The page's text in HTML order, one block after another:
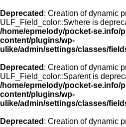
Deprecated : Creation of dynamic
ULF_Field_color::$where is
/home/epmelody/pocket-se.info/
content/plugins/wp-
ulike/admin/settings/classes/
Deprecated : Creation of dynamic
ULF_Field_color::$parent is
/home/epmelody/pocket-se.info/
content/plugins/wp-
ulike/admin/settings/classes/
Deprecated : Creation of dynamic